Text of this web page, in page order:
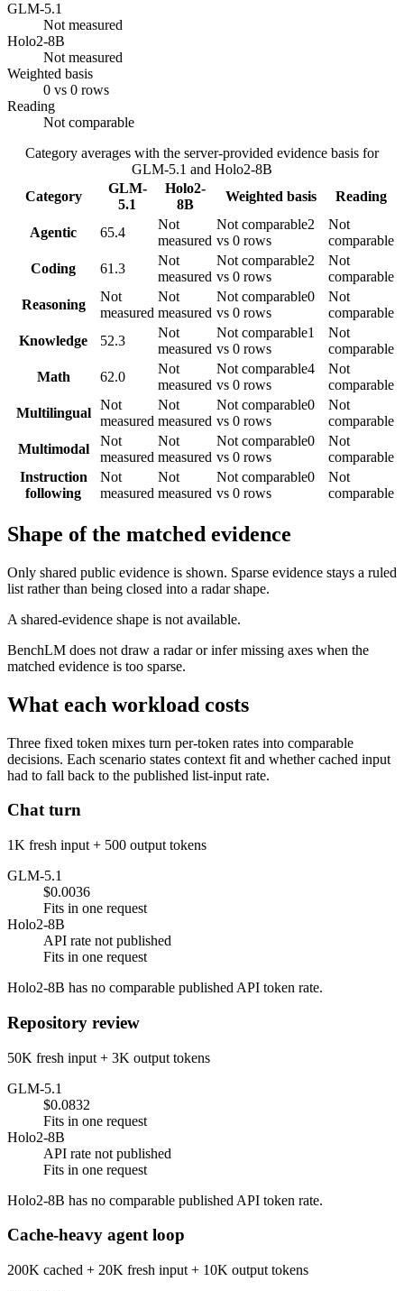
GLM-5.1
Not measured
Holo2-8B
Not measured
Weighted basis
0 vs 0 rows
Reading
Not comparable
Category averages with the server-provided evidence basis for
GLM-5.1 and Holo2-8B
Category
GLM-
5.1
Holo2-
8B
Weighted basis Reading
Agentic 65.4
Not
measured
Not comparable2
vs 0 rows
Not
comparable
Coding
61.3
Not
measured
Not comparable2
vs 0 rows
Not
comparable
Reasoning
Not
measured
Not
measured
Not comparable0
vs 0 rows
Not
comparable
Knowledge
52.3
Not
measured
Not comparable1
vs 0 rows
Not
comparable
Math
62.0
Not
measured
Not comparable4
vs 0 rows
Not
comparable
Multilingual
Not
measured
Not
measured
Not comparable0
vs 0 rows
Not
comparable
Multimodal
Not
measured
Not
measured
Not comparable0
vs 0 rows
Not
comparable
Instruction
following
Not
measured
Not
measured
Not comparable0
vs 0 rows
Not
comparable
Shape of the matched evidence
Only shared public evidence is shown. Sparse evidence stays a ruled
list rather than being closed into a radar shape.
A shared-evidence shape is not available.
BenchLM does not draw a radar or infer missing axes when the
matched evidence is too sparse.
What each workload costs
Three fixed token mixes turn per-token rates into comparable
decisions. Each scenario states context fit and whether cached input
had to fall back to the published list-input rate.
Chat turn
1K fresh input + 500 output tokens
GLM-5.1
$0.0036
Fits in one request
Holo2-8B
API rate not published
Fits in one request
Holo2-8B has no comparable published API token rate.
Repository review
50K fresh input + 3K output tokens
GLM-5.1
$0.0832
Fits in one request
Holo2-8B
API rate not published
Fits in one request
Holo2-8B has no comparable published API token rate.
Cache-heavy agent loop
200K cached + 20K fresh input + 10K output tokens